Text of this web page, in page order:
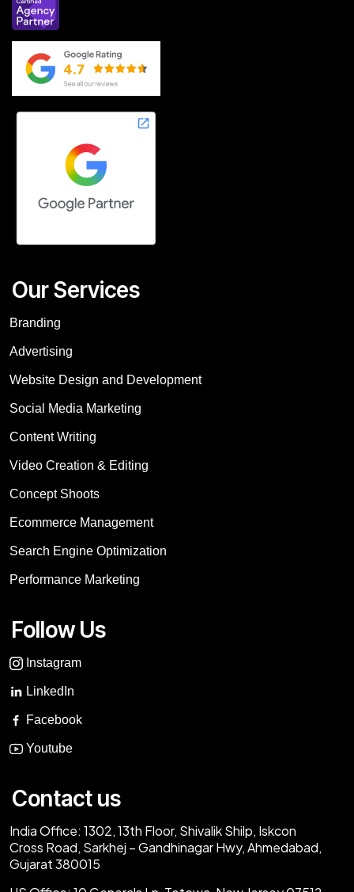
Our Services
Branding
Advertising
Website Design and Development
Social Media Marketing
Content Writing
Video Creation & Editing
Concept Shoots
Ecommerce Management
Search Engine Optimization
Performance Marketing
Follow Us
Instagram
LinkedIn
Facebook
Youtube
Contact us
India Office: 1302, 13th Floor, Shivalik Shilp, Iskcon
Cross Road, Sarkhej – Gandhinagar Hwy, Ahmedabad,
Gujarat 380015